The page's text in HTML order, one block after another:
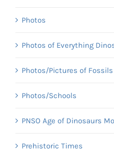
Photos
Photos of Everything
Photos/Pictures of Fossils
Photos/Schools
PNSO Age of Dinosaurs
Prehistoric Times